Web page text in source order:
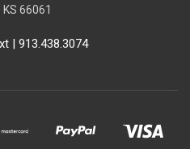
66061
| 913.438.3074